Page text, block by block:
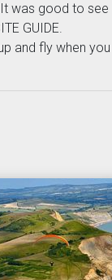
was good to
GUIDE.
and fly when